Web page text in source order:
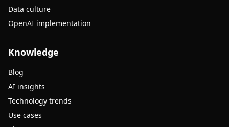
Data culture
OpenAI implementation
Knowledge
Blog
AI insights
Technology trends
Use cases